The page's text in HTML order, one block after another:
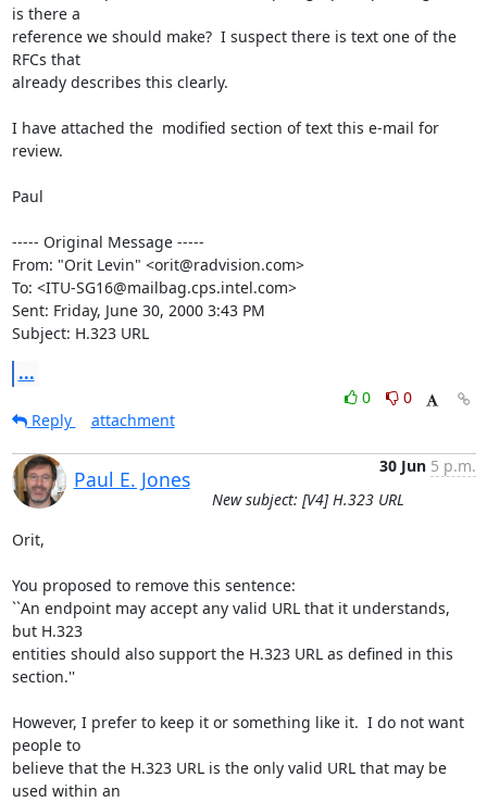
is there a
reference we should make?  I suspect there is text one of the
RFCs that
already describes this clearly.
I have attached the  modified section of text this e-mail for
review.
Paul
----- Original Message -----
From: "Orit Levin" <orit@radvision.com>
To: <ITU-SG16@mailbag.cps.intel.com>
Sent: Friday, June 30, 2000 3:43 PM
Subject: H.323 URL
...
0
0
Reply
attachment
Paul E. Jones
30 Jun 5 p.m.
New subject: [V4] H.323 URL
Orit,
You proposed to remove this sentence:
``An endpoint may accept any valid URL that it understands,
but H.323
entities should also support the H.323 URL as defined in this
section.''
However, I prefer to keep it or something like it.  I do not want
people to
believe that the H.323 URL is the only valid URL that may be
used within an